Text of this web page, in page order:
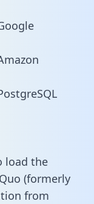
load the
(formerly
from